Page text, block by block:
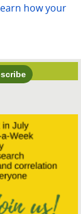
how your